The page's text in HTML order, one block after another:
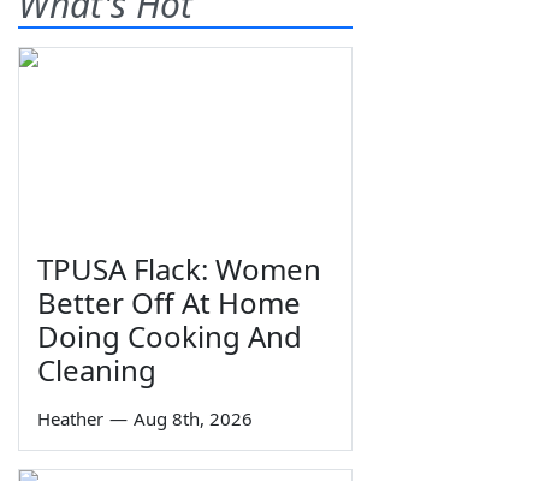
TPUSA Flack: Women
Better Off At Home
Doing Cooking And
Cleaning
Heather — Aug 8th, 2026